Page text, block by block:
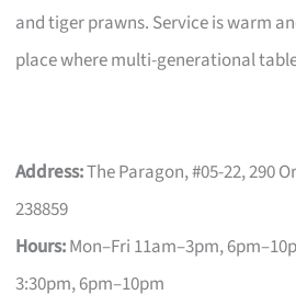
and tiger prawns. Service is warm
place where multi-generational
Address:The Paragon, #05-22, 290
238859
Hours:Mon–Fri 11am–3pm,
3:30pm, 6pm–10pm